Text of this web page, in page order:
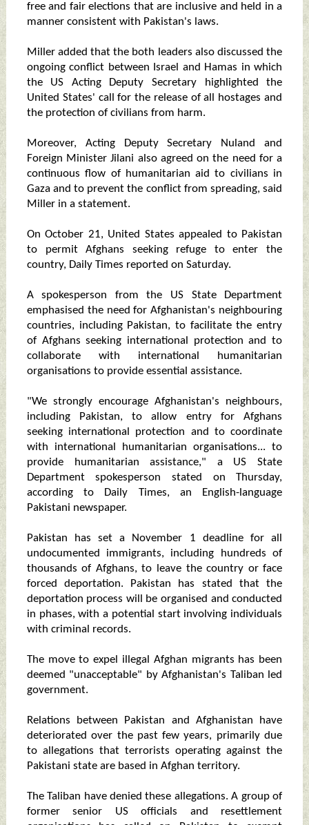
free and fair elections that are inclusive and held in a
manner consistent with Pakistan's laws.
Miller added that the both leaders also discussed the
ongoing conflict between Israel and Hamas in which
the US Acting Deputy Secretary highlighted the
United States' call for the release of all hostages and
the protection of civilians from harm.
Moreover, Acting Deputy Secretary Nuland and
Foreign Minister Jilani also agreed on the need for a
continuous flow of humanitarian aid to civilians in
Gaza and to prevent the conflict from spreading, said
Miller in a statement.
On October 21, United States appealed to Pakistan
to permit Afghans seeking refuge to enter the
country, Daily Times reported on Saturday.
A spokesperson from the US State Department
emphasised the need for Afghanistan's neighbouring
countries, including Pakistan, to facilitate the entry
of Afghans seeking international protection and to
collaborate with international humanitarian
organisations to provide essential assistance.
"We strongly encourage Afghanistan's neighbours,
including Pakistan, to allow entry for Afghans
seeking international protection and to coordinate
with international humanitarian organisations... to
provide humanitarian assistance," a US State
Department spokesperson stated on Thursday,
according to Daily Times, an English-language
Pakistani newspaper.
Pakistan has set a November 1 deadline for all
undocumented immigrants, including hundreds of
thousands of Afghans, to leave the country or face
forced deportation. Pakistan has stated that the
deportation process will be organised and conducted
in phases, with a potential start involving individuals
with criminal records.
The move to expel illegal Afghan migrants has been
deemed "unacceptable" by Afghanistan's Taliban led
government.
Relations between Pakistan and Afghanistan have
deteriorated over the past few years, primarily due
to allegations that terrorists operating against the
Pakistani state are based in Afghan territory.
The Taliban have denied these allegations. A group of
former senior US officials and resettlement